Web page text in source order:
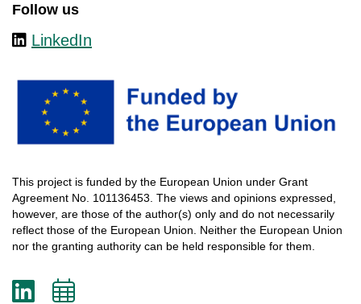
Follow us
LinkedIn
This project is funded by the European Union under Grant
Agreement No. 101136453. The views and opinions expressed
however, are those of the author(s) only and do not necessarily
reflect those of the European Union. Neither the European Union
nor the granting authority can be held responsible for them
LinkedIn
Add